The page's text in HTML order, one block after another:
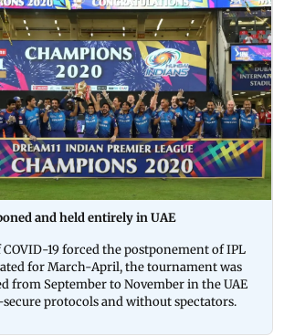
and held entirely in UAE
19 forced the postponement of IPL
for March-April, the tournament was
from September to November in the UAE
protocols and without spectators.